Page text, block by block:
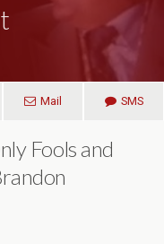
Mail SMS
Fools and